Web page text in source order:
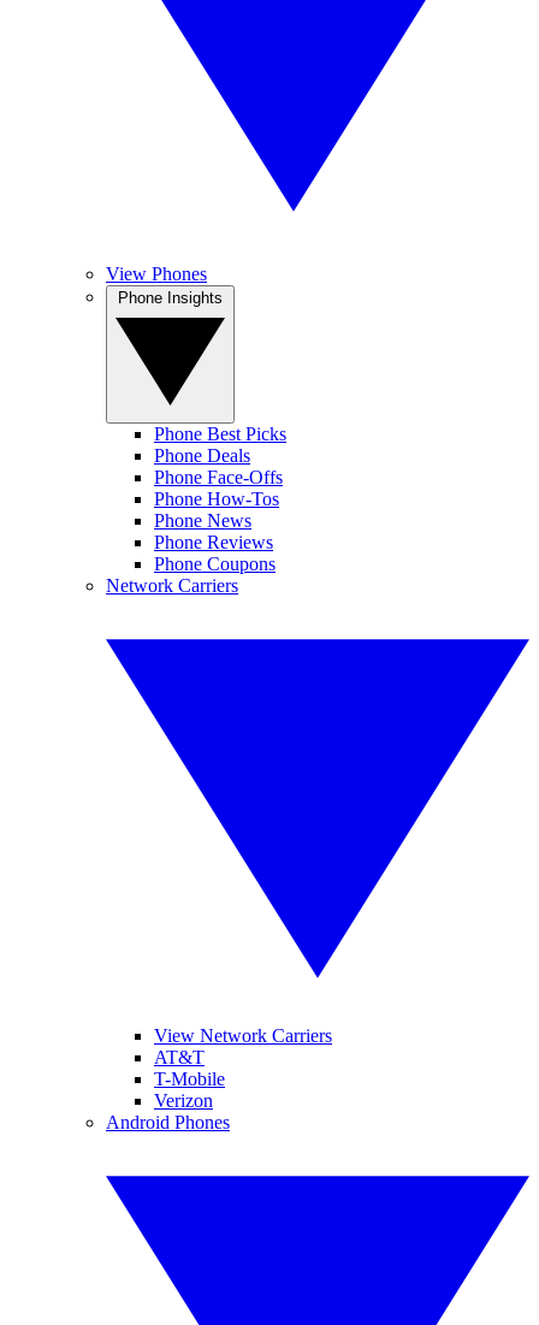
View Phones
Phone Best Picks
Phone Deals
Phone Face-Offs
Phone How-Tos
Phone News
Phone Reviews
Phone Coupons
Network Carriers
View Network Carriers
AT&T
T-Mobile
Verizon
Android Phones